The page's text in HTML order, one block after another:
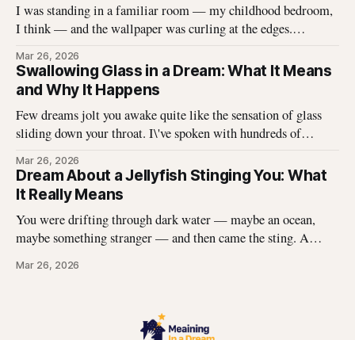
I was standing in a familiar room — my childhood bedroom,
I think — and the wallpaper was curling at the edges.
off in long, satisfying strips, and underneath there was
something I didn\'t expect. That dream stayed with me
Mar 26, 2026
Swallowing Glass in a Dream: What It Means
and Why It Happens
Few dreams jolt you awake quite like the sensation of glass
sliding down your throat. I\'ve spoken with hundreds of
edges, the panic, the strange helplessness of it all. If you\'ve
had this dream, you\'re not
Mar 26, 2026
Dream About a Jellyfish Stinging You: What
It Really Means
You were drifting through dark water — maybe an ocean,
maybe something stranger — and then came the sting. A
burning spread before you could pull away. You woke up with
Mar 26, 2026